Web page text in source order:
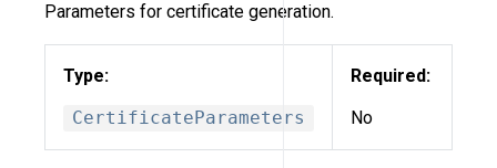
Parameters for certificate generation.
Type:
CertificateParameters
Required:
No